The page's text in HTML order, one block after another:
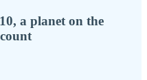
a planet on the